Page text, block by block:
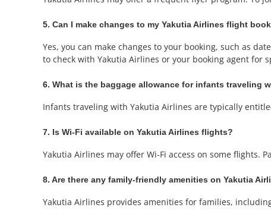
5. Can I make changes to my Yakutia Airlines flight
Yes, you can make changes to your booking, such as
to check with Yakutia Airlines or your booking agent for
6. What is the baggage allowance for infants traveling
Infants traveling with Yakutia Airlines are typically
7. Is Wi-Fi available on Yakutia Airlines flights?
Yakutia Airlines may offer Wi-Fi access on some
8. Are there any family-friendly amenities on Yakutia
Yakutia Airlines provides amenities for families,